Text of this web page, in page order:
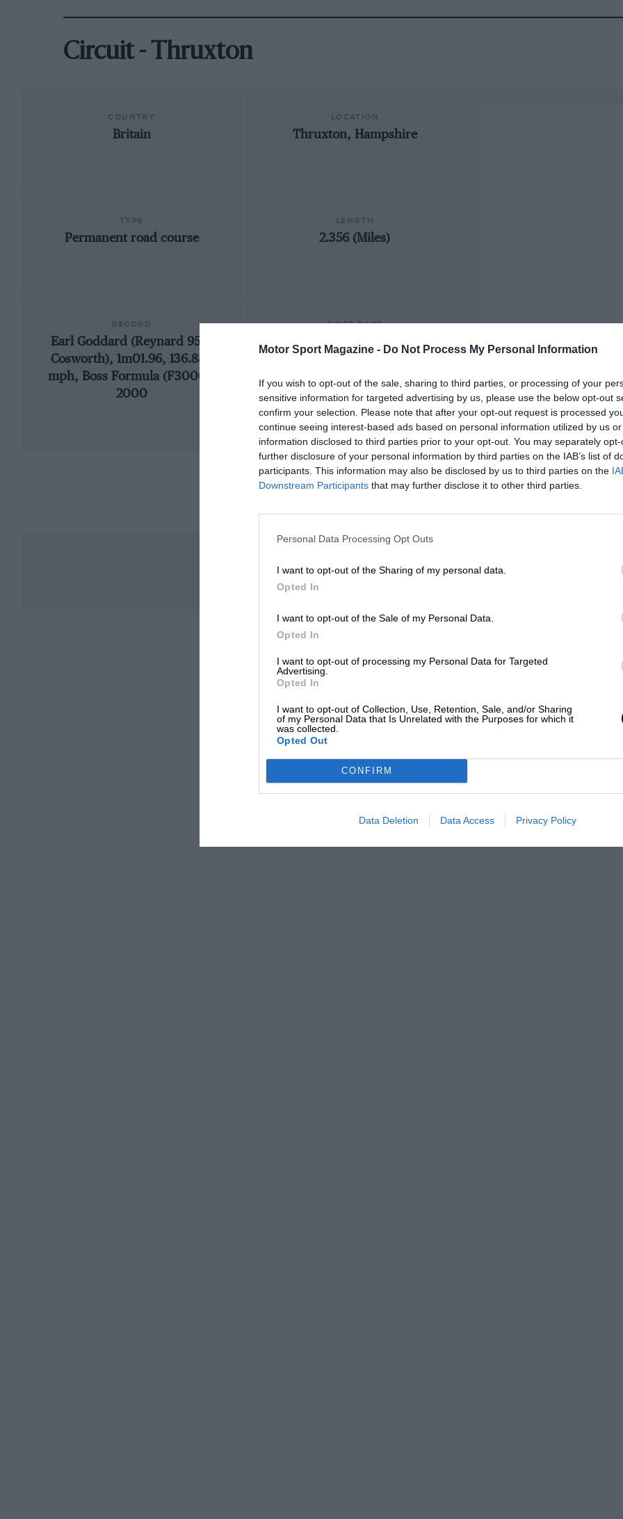
Motor Sport Magazine - Do Not Process My Personal Information
If you wish to opt-out of the sale, sharing to third parties, or processing of your
sensitive information for targeted advertising by us, please use the below opt-out
confirm your selection. Please note that after your opt-out request is processed
continue seeing interest-based ads based on personal information utilized by us
information disclosed to third parties prior to your opt-out. You may separately
further disclosure of your personal information by third parties on the IAB’s list of
participants. This information may also be disclosed by us to third parties on the
Downstream Participants that may further disclose it to other third parties.
Personal Data Processing Opt Outs
I want to opt-out of the Sharing of my personal data.
Opted In
I want to opt-out of the Sale of my Personal Data.
Opted In
I want to opt-out of processing my Personal Data for Targeted
Advertising.
Opted In
I want to opt-out of Collection, Use, Retention, Sale, and/or Sharing
of my Personal Data that Is Unrelated with the Purposes for which it
was collected.
Opted Out
CONFIRM
Data Deletion Data Access Privacy Policy
Circuit - Thruxton
Britain Thruxton, Hampshire
Permanent road course 2.356 (Miles)
Earl Goddard (Reynard 95D-
Cosworth), 1m01.96, 136.888
mph, Boss Formula (F3000),
2000
FIRST RACE